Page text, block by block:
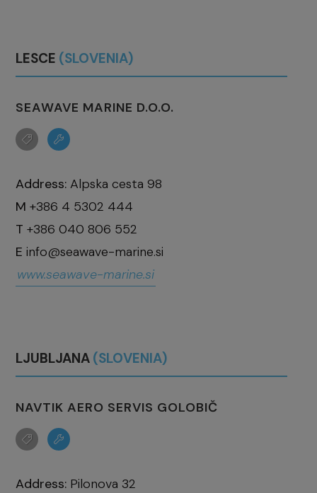
LESCE (SLOVENIA)
SEAWAVE MARINE D.O.O.
Address: Alpska cesta 98
M +386 4 5302 444
T +386 040 806 552
E info@seawave-marine.si
www.seawave-marine.si
LJUBLJANA (SLOVENIA)
NAVTIK AERO SERVIS GOLOBIČ
Address: Pilonova 32